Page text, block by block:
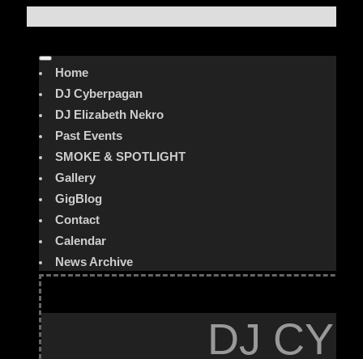
Home
DJ Cyberpagan
DJ Elizabeth Nekro
Past Events
SMOKE & SPOTLIGHT
Gallery
GigBlog
Contact
Calendar
News Archive
DJ